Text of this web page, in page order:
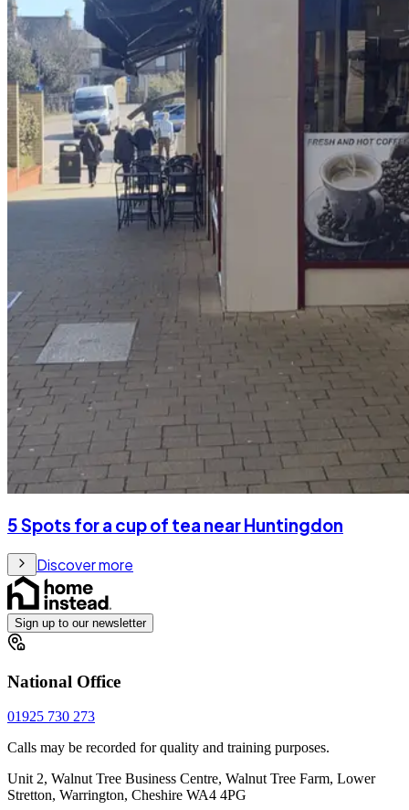
5 Spots for a cup of tea near Huntingdon
Discover more
Sign up to our newsletter
National Office
01925 730 273
Calls may be recorded for quality and training purposes.
Unit 2, Walnut Tree Business Centre, Walnut Tree Farm, Lower
Stretton, Warrington, Cheshire WA4 4PG